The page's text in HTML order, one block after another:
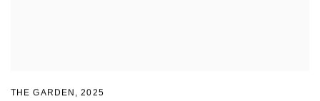
THE GARDEN ,2025